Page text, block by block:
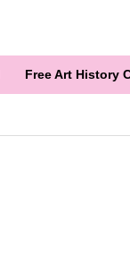
Free Art History